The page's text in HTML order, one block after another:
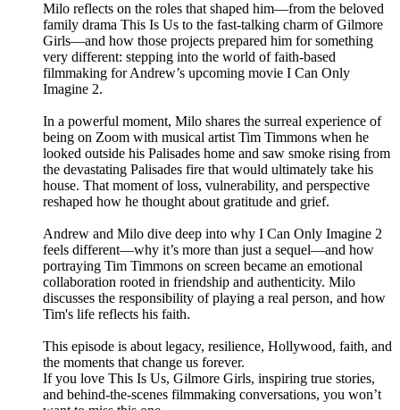
Milo reflects on the roles that shaped him—from the beloved
family drama This Is Us to the fast-talking charm of Gilmore
Girls—and how those projects prepared him for something
very different: stepping into the world of faith-based
filmmaking for Andrew’s upcoming movie I Can Only
Imagine 2.
In a powerful moment, Milo shares the surreal experience of
being on Zoom with musical artist Tim Timmons when he
looked outside his Palisades home and saw smoke rising from
the devastating Palisades fire that would ultimately take his
house. That moment of loss, vulnerability, and perspective
reshaped how he thought about gratitude and grief.
Andrew and Milo dive deep into why I Can Only Imagine 2
feels different—why it’s more than just a sequel—and how
portraying Tim Timmons on screen became an emotional
collaboration rooted in friendship and authenticity. Milo
discusses the responsibility of playing a real person, and how
Tim's life reflects his faith.
This episode is about legacy, resilience, Hollywood, faith, and
the moments that change us forever.
If you love This Is Us, Gilmore Girls, inspiring true stories,
and behind-the-scenes filmmaking conversations, you won’t